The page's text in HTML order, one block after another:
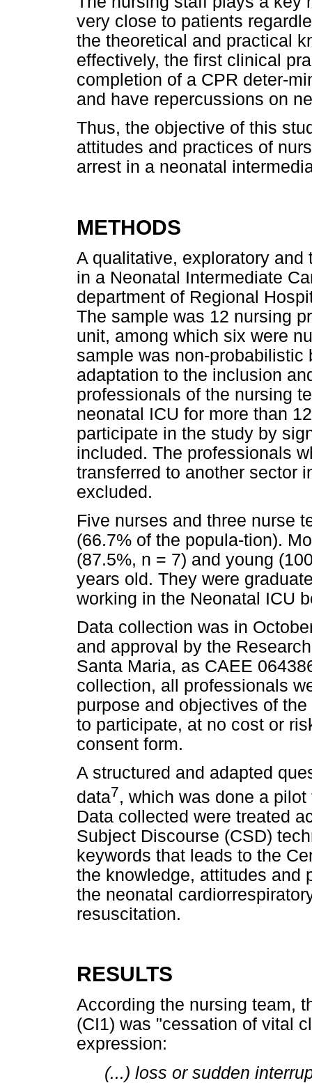
very close to patients
the theoretical and practical
effectively, the first clinical
completion of a CPR deter-
and have repercussions on
Thus, the objective of this
attitudes and practices of
arrest in a neonatal
METHODS
A qualitative, exploratory
in a Neonatal Intermediate
department of Regional
The sample was 12 nursing
unit, among which six were
sample was non-
adaptation to the inclusion
professionals of the nursing
neonatal ICU for more than
participate in the study by
included. The professionals
transferred to another sector
excluded.
Five nurses and three nurse
(66.7% of the popula-tion).
(87.5%, n = 7) and young
years old. They were
working in the Neonatal ICU
Data collection was in
and approval by the
Santa Maria, as CAEE
collection, all professionals
purpose and objectives of
to participate, at no cost or
consent form.
A structured and adapted
data7, which was done a
Data collected were treated
Subject Discourse (CSD)
keywords that leads to the
the knowledge, attitudes and
the neonatal
resuscitation.
RESULTS
According the nursing team,
(CI1) was "cessation of vital
expression:
(...) loss or sudden